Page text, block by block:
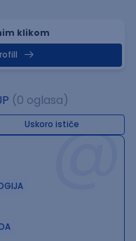
klikom
(0 oglasa)
Uskoro ističe@